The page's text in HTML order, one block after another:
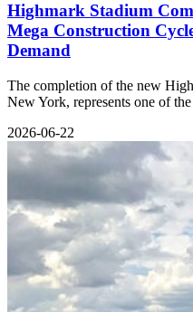
Highmark Stadium
Mega Construction
Demand
The completion of the new
New York, represents one of
2026-06-22